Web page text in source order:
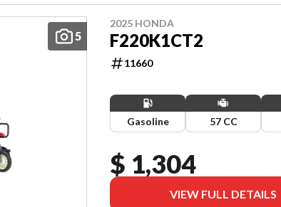
5
2025 HONDA
F220K1CT2
11660
Gasoline 57 CC
$ 1,304
VIEW FULL DETAILS